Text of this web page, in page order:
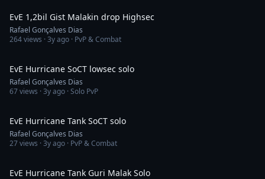
EvE 1,2bil Gist Malakin drop Highsec
Rafael Gonçalves Dias
264views ·3y ago · PvP & Combat
EvE Hurricane SoCT lowsec solo
Rafael Gonçalves Dias
67views ·3y ago · Solo PvP
EvE Hurricane Tank SoCT solo
Rafael Gonçalves Dias
27views ·3y ago · PvP & Combat
EvE Hurricane Tank Guri Malak Solo